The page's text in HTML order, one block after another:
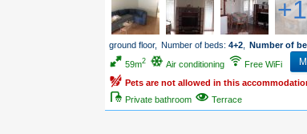
ground floor, Number of beds:4+2 Number of
59m2 Air conditioning
Free WiFi
Pets are not allowed in this
Private bathroom
Terrace